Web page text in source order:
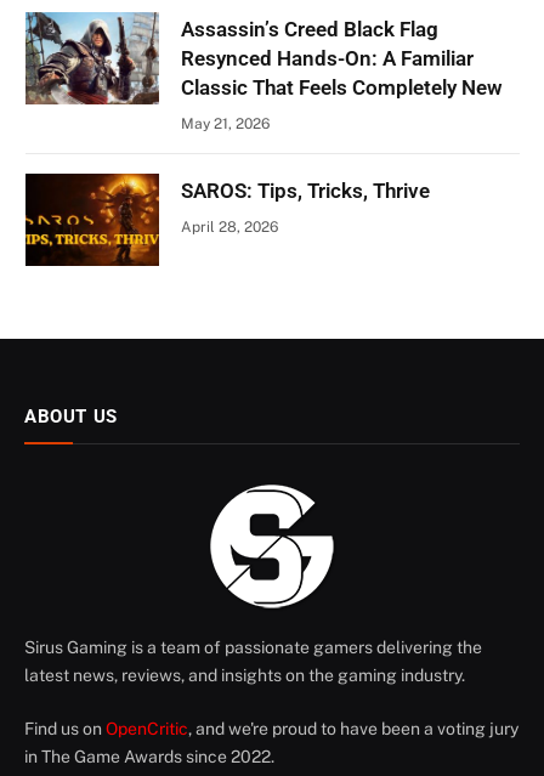
Assassin’s Creed Black Flag
Resynced Hands-On: A Familiar
Classic That Feels Completely New
May 21, 2026
SAROS: Tips, Tricks, Thrive
April 28, 2026
ABOUT US
Sirus Gaming is a team of passionate gamers delivering the
latest news, reviews, and insights on the gaming industry.
Find us on OpenCritic, and we're proud to have been a voting jury
in The Game Awards since 2022.